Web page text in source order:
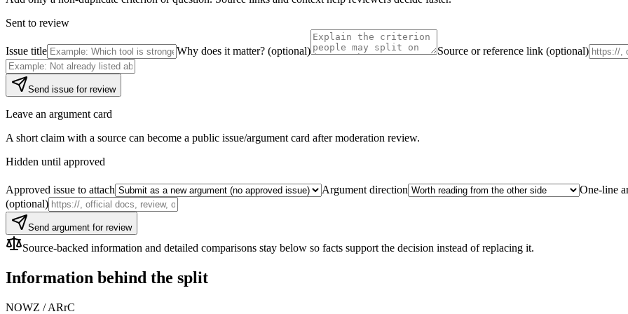
Sent to review
Issue title Why does it matter? (optional) Source or reference link (optional)
Send issue for review
Leave an argument card
A short claim with a source can become a public issue/argument card after moderation review.
Hidden until approved
Approved issue to attach Argument direction
One-line
(optional)
Send argument for review
Source-backed information and detailed comparisons stay below so facts support the decision instead of replacing it.
Information behind the split
NOWZ /ARrC